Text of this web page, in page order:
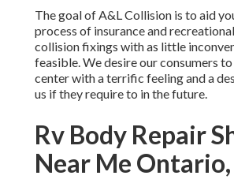
The goal of A&L Collision is to aid
process of insurance and
collision fixings with as little
feasible. We desire our consumers
center with a terrific feeling and a
us if they require to in the future.
Rv Body Repair
Near Me